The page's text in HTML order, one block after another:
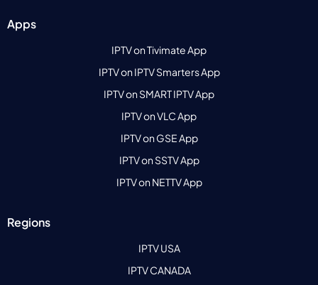
Apps
IPTV on Tivimate App
IPTV on IPTV Smarters App
IPTV on SMART IPTV App
IPTV on VLC App
IPTV on GSE App
IPTV on SSTV App
IPTV on NETTV App
Regions
IPTV USA
IPTV CANADA